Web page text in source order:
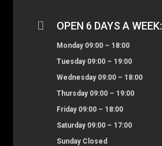
 OPEN 6 DAYS A WEEK:
Monday 09:00 – 18:00
Tuesday 09:00 – 19:00
Wednesday 09:00 – 18:00
Thursday 09:00 – 19:00
Friday 09:00 – 18:00
Saturday 09:00 – 17:00
Sunday Closed